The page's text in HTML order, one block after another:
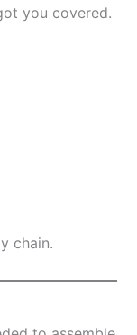
you covered.
chain.